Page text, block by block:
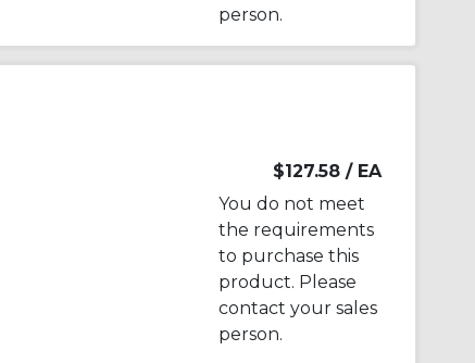
person.
$127.58 / EA
You do not meet
the requirements
to purchase this
product. Please
contact your sales
person.